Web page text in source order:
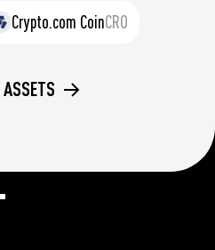
Crypto.com CoinCRO
ASSETS